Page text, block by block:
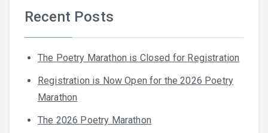
Recent Posts
The Poetry Marathon is Closed for Registration
Registration is Now Open for the 2026 Poetry
Marathon
The 2026 Poetry Marathon